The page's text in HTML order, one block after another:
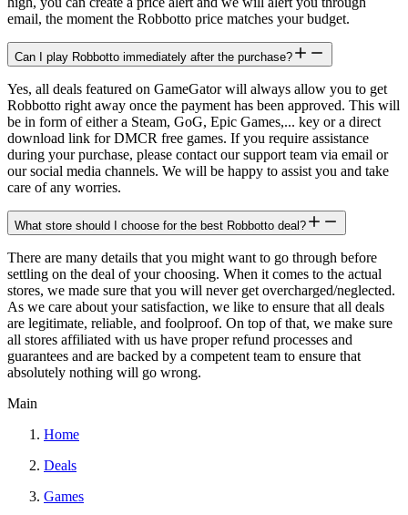
email, the moment the Robbotto price matches your budget.
Can I play Robbotto immediately after the purchase?
Yes, all deals featured on GameGator will always allow you to get
Robbotto right away once the payment has been approved. This will
be in form of either a Steam, GoG, Epic Games,... key or a direct
download link for DMCR free games. If you require assistance
during your purchase, please contact our support team via email or
our social media channels. We will be happy to assist you and take
care of any worries.
What store should I choose for the best Robbotto deal?
There are many details that you might want to go through before
settling on the deal of your choosing. When it comes to the actual
stores, we made sure that you will never get overcharged/neglected.
As we care about your satisfaction, we like to ensure that all deals
are legitimate, reliable, and foolproof. On top of that, we make sure
all stores affiliated with us have proper refund processes and
guarantees and are backed by a competent team to ensure that
absolutely nothing will go wrong.
Main
Home
Deals
Games